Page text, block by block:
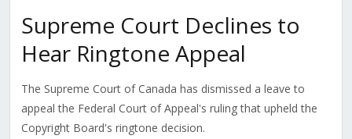
Supreme Court Declines to
Hear Ringtone Appeal
The Supreme Court of Canada has dismissed a leave to
appeal the Federal Court of Appeal's ruling that upheld the
Copyright Board's ringtone decision.